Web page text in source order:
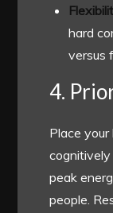
hard
versus
4.
Place
cognitively
peak
people.